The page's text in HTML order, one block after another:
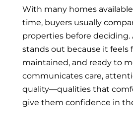
With many homes
time, buyers usually
properties before deciding.
stands out because it feels
maintained, and ready to
communicates care,
quality—qualities that
give them confidence in